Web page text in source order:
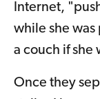
Internet,
while she
a couch if she
Once they